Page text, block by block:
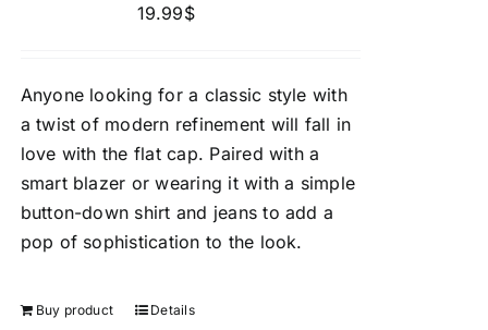
19.99$
Anyone looking for a classic style with
a twist of modern refinement will fall in
love with the flat cap. Paired with a
smart blazer or wearing it with a simple
button-down shirt and jeans to add a
pop of sophistication to the look.
Buy product Details